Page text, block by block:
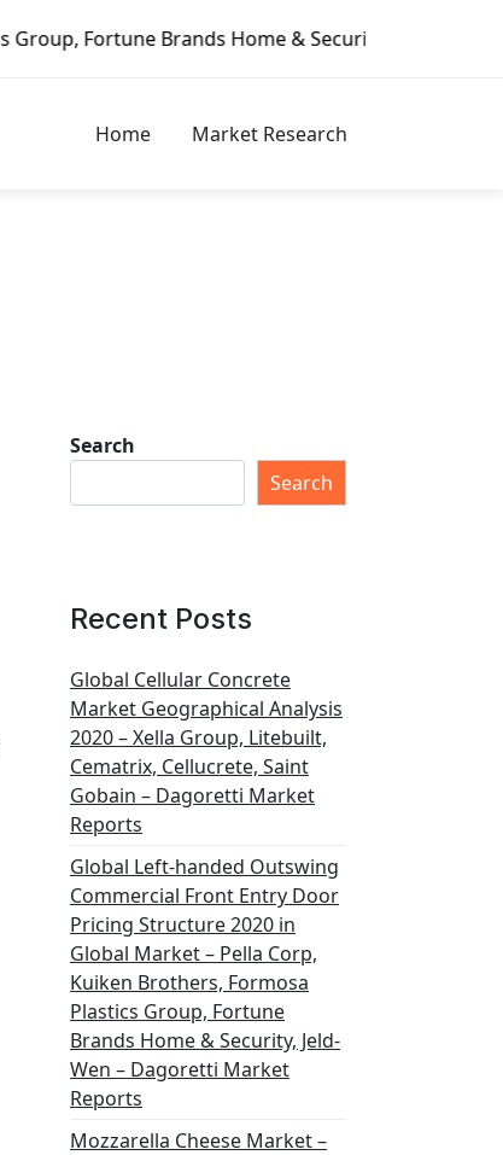
& Security, Jeld-Wen – Dagoretti Market Reports
Home Market Research
Search
Search
Recent Posts
Global Cellular Concrete
Market Geographical Analysis
2020 – Xella Group, Litebuilt,
Cematrix, Cellucrete, Saint
Gobain – Dagoretti Market
Reports
Global Left-handed Outswing
Commercial Front Entry Door
Pricing Structure 2020 in
Global Market – Pella Corp,
Kuiken Brothers, Formosa
Plastics Group, Fortune
Brands Home & Security, Jeld-
Wen – Dagoretti Market
Reports
Mozzarella Cheese Market –